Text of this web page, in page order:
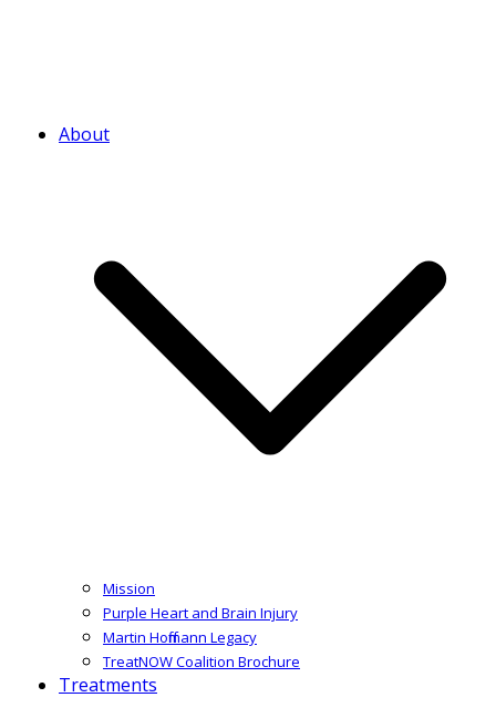
About
Mission
Purple Heart and Brain Injury
Martin Hoffmann Legacy
TreatNOW Coalition Brochure
Treatments